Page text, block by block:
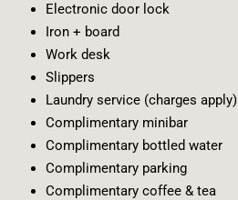
Electronic door lock
Iron + board
Work desk
Slippers
Laundry service (charges apply)
Complimentary minibar
Complimentary bottled water
Complimentary parking
Complimentary coffee & tea